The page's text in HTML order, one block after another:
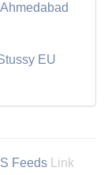
EU
Feeds
Link